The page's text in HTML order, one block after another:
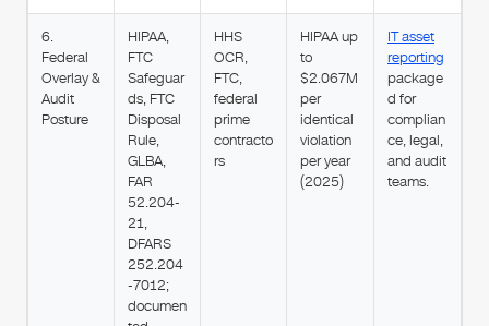
6.
Federal
Overlay &
Audit
Posture
HIPAA,
FTC
Safeguar
ds, FTC
Disposal
Rule,
GLBA,
FAR
52.204-
21,
DFARS
252.204
-7012;
documen
HHS
OCR,
FTC,
federal
prime
contracto
rs
HIPAA up
to
$2.067M
per
identical
violation
per year
(2025)
IT asset
reporting
package
d for
complian
ce, legal,
and audit
teams.